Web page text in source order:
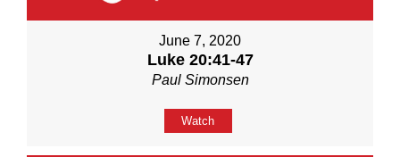
June 7, 2020
Luke 20:41-47
Paul Simonsen
Watch